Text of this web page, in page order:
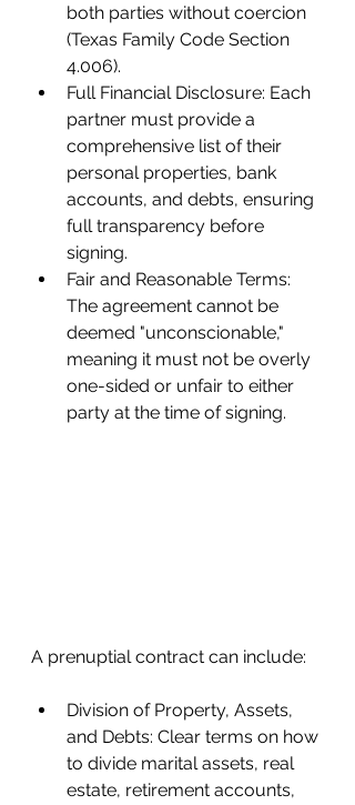
both parties without coercion
(Texas Family Code Section
4.006).
Full Financial Disclosure: Each
partner must provide a
comprehensive list of their
personal properties, bank
accounts, and debts, ensuring
full transparency before
signing.
Fair and Reasonable Terms:
The agreement cannot be
deemed "unconscionable,"
meaning it must not be overly
one-sided or unfair to either
party at the time of signing.
A prenuptial contract can include:
Division of Property, Assets,
and Debts: Clear terms on how
to divide marital assets, real
estate, retirement accounts,